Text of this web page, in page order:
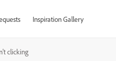
Inspiration Gallery
clicking